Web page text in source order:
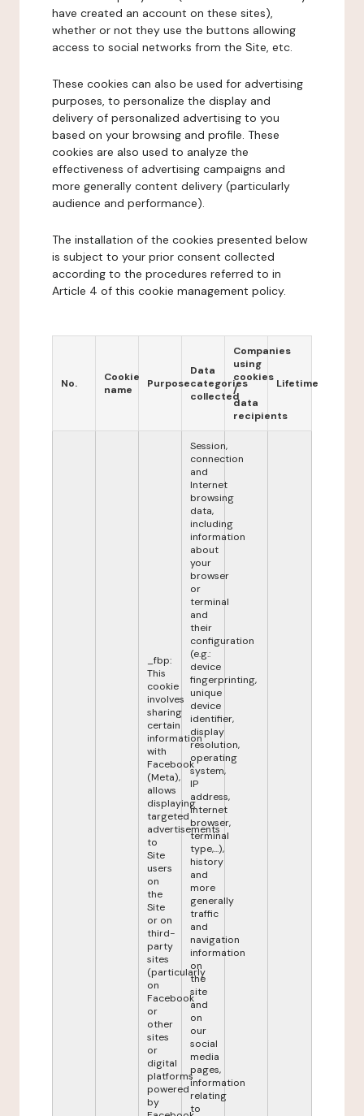
have created an account on these sites),
whether or not they use the buttons allowing
access to social networks from the Site, etc.
These cookies can also be used for advertising
purposes, to personalize the display and
delivery of personalized advertising to you
based on your browsing and profile. These
cookies are also used to analyze the
effectiveness of advertising campaigns and
more generally content delivery (particularly
audience and performance).
The installation of the cookies presented below
is subject to your prior consent collected
according to the procedures referred to in
Article 4 of this cookie management policy.
No.
Cookie
name
Purpose
Data
categories
collected
Companies
using
cookies
/
data
recipients
Lifetime
_fbp:
This
cookie
involves
sharing
certain
information
with
Facebook
(Meta),
allows
displaying
targeted
advertisements
to
Site
users
on
the
Site
or on
third-
party
sites
(particularly
on
Facebook
or
other
sites
or
digital
platforms
powered
by
Session,
connection
and
Internet
browsing
data,
including
information
about
your
browser
or
terminal
and
their
configuration
(e.g.:
device
fingerprinting,
unique
device
identifier,
display
resolution,
operating
system,
IP
address,
internet
browser,
terminal
type,...),
history
and
more
generally
traffic
and
navigation
information
on
the
site
and
on
our
social
media
pages,
information
relating
to